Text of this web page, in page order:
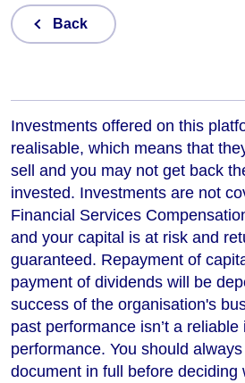
Back
Investments offered on this
realisable, which means that
sell and you may not get back
invested. Investments are not
Financial Services
and your capital is at risk and
guaranteed. Repayment of
payment of dividends will be
success of the organisation's
past performance isn’t a
performance. You should
document in full before deciding